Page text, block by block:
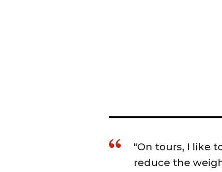
"On tours, I like
reduce the